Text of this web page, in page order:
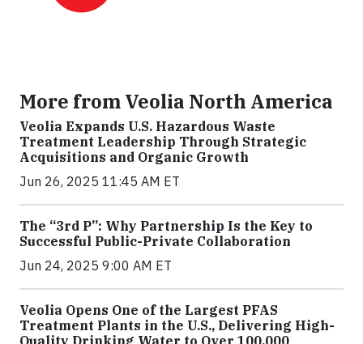
More from Veolia North America
Veolia Expands U.S. Hazardous Waste
Treatment Leadership Through Strategic
Acquisitions and Organic Growth
Jun 26, 2025 11:45 AM ET
The “3rd P”: Why Partnership Is the Key to
Successful Public-Private Collaboration
Jun 24, 2025 9:00 AM ET
Veolia Opens One of the Largest PFAS
Treatment Plants in the U.S., Delivering High-
Quality Drinking Water to Over 100,000